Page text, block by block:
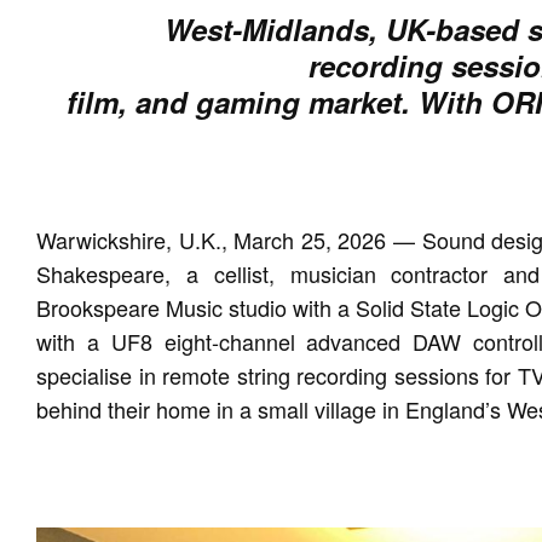
West-Midlands, UK-
recording
film, and gaming market. With
Warwickshire, U.K., March 25, 2026 — Sound
Shakespeare, a cellist, musician contractor
Brookspeare Music studio with a Solid State Logic
with a UF8 eight-channel advanced DAW
specialise in remote string recording sessions for
behind their home in a small village in England’s